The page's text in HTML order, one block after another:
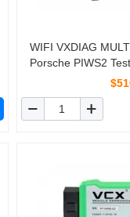
WIFI VXDIAG
Porsche PIWS2